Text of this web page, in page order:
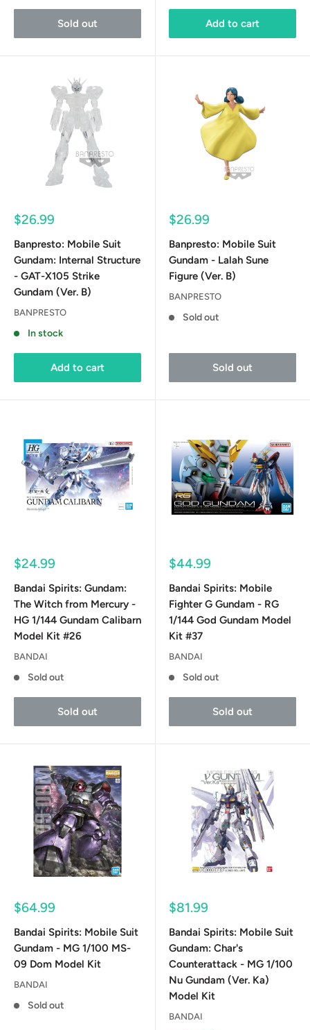
Sold out Add to cart
Sale
$26.99
Banpresto: Mobile Suit
Gundam: Internal Structure
- GAT-X105 Strike
Gundam (Ver. B)
BANPRESTO
In stock
Add to cart
Sale
$26.99
Banpresto: Mobile Suit
Gundam - Lalah Sune
Figure (Ver. B)
BANPRESTO
Sold out
Sold out
Sale
$24.99
Bandai Spirits: Gundam:
The Witch from Mercury -
HG 1/144 Gundam Calibarn
Model Kit #26
BANDAI
Sold out
Sold out
Sale
$44.99
Bandai Spirits: Mobile
Fighter G Gundam - RG
1/144 God Gundam Model
Kit #37
BANDAI
Sold out
Sold out
Sale
$64.99
Bandai Spirits: Mobile Suit
Gundam - MG 1/100 MS-
09 Dom Model Kit
BANDAI
Sold out
Sale
$81.99
Bandai Spirits: Mobile Suit
Gundam: Char's
Counterattack - MG 1/100
Nu Gundam (Ver. Ka)
Model Kit
BANDAI